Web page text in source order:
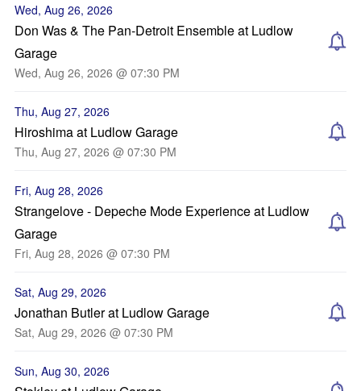
Wed, Aug 26, 2026
Don Was & The Pan-Detroit Ensemble at Ludlow
Garage
Wed, Aug 26, 2026 @ 07:30 PM
Thu, Aug 27, 2026
Hiroshima at Ludlow Garage
Thu, Aug 27, 2026 @ 07:30 PM
Fri, Aug 28, 2026
Strangelove - Depeche Mode Experience at Ludlow
Garage
Fri, Aug 28, 2026 @ 07:30 PM
Sat, Aug 29, 2026
Jonathan Butler at Ludlow Garage
Sat, Aug 29, 2026 @ 07:30 PM
Sun, Aug 30, 2026